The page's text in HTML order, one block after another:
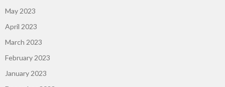
May 2023
April 2023
March 2023
February 2023
January 2023